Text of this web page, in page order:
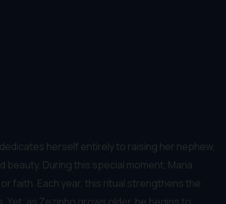
herself entirely to raising her nephew,
beauty. During this special moment, Maria
faith. Each year, this ritual strengthens the